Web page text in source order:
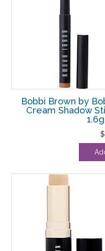
Bobbi Brown by
Cream Shadow
$